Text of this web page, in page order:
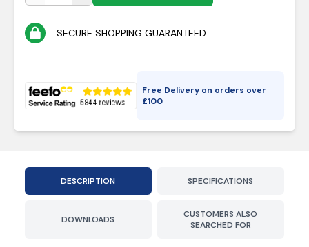
SECURE SHOPPING GUARANTEED
Free Delivery on orders over
£100
DESCRIPTION SPECIFICATIONS
DOWNLOADS
CUSTOMERS ALSO
SEARCHED FOR